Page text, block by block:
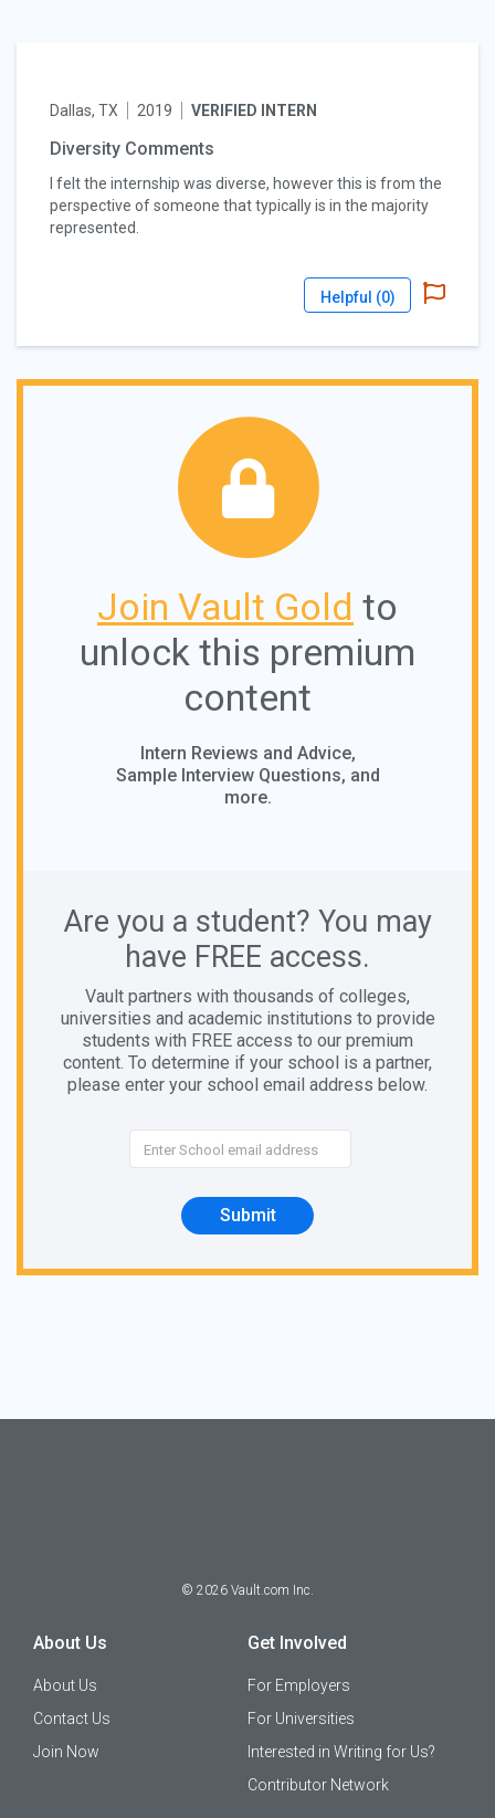
Dallas, TX 2019 VERIFIED INTERN
Diversity Comments
I felt the internship was diverse, however this is from the
perspective of someone that typically is in the majority
represented.
Helpful (0)
Join Vault Gold to
unlock this premium
content
Intern Reviews and Advice,
Sample Interview Questions, and
more.
Are you a student? You may
have FREE access.
Vault partners with thousands of colleges,
universities and academic institutions to provide
students with FREE access to our premium
content. To determine if your school is a partner,
please enter your school email address below.
Submit
© 2026 Vault.com Inc.
About Us
About Us
Contact Us
Join Now
Get Involved
For Employers
For Universities
Interested in Writing for Us?
Contributor Network